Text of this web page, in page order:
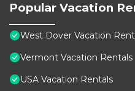
Popular Vacation
West Dover Vacation
Vermont Vacation Rentals
USA Vacation Rentals